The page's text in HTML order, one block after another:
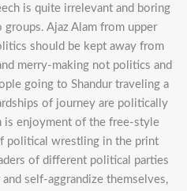
is quite irrelevant and boring
Ajaz Alam from upper
should be kept away from
merry-making not politics and
going to Shandur traveling a
of journey are politically
is enjoyment of the free-style
political wrestling in the print
of different political parties
self-aggrandize themselves,